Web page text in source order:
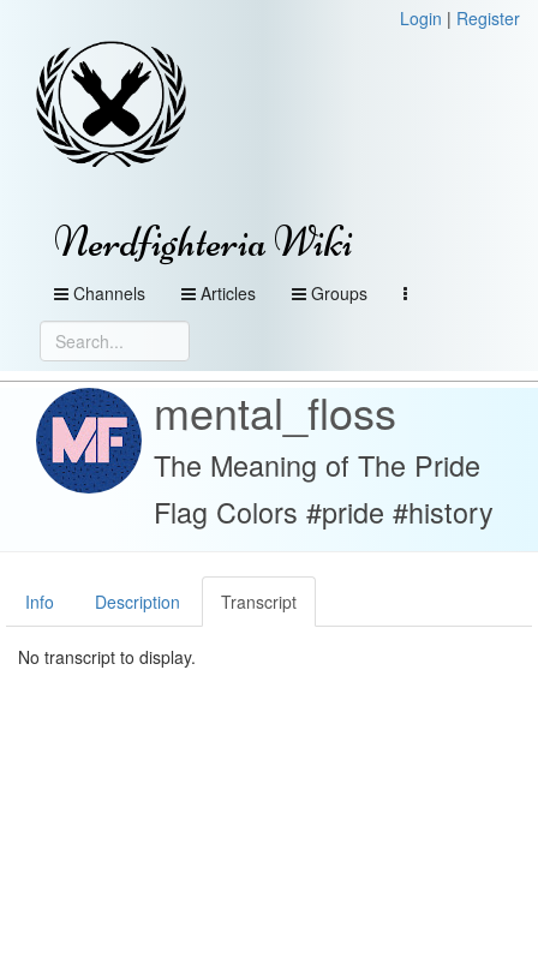
Login | Register
Nerdfighteria Wiki
Channels Articles Groups
mental_floss
The Meaning of The Pride
Flag Colors #pride #history
Info Description Transcript
No transcript to display.